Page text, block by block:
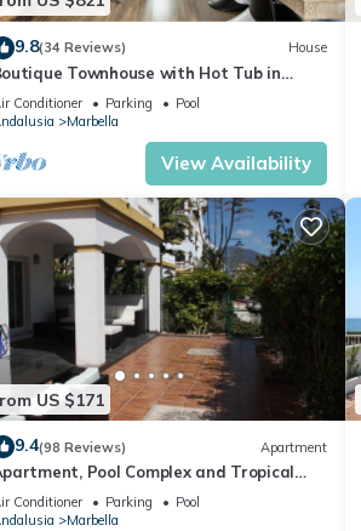
9.8(34 Reviews) House
Townhouse with Hot Tub in
Banus
Conditioner Parking
Pool
Marbella
View Availability
US $171
9.4(98 Reviews) Apartment
Pool Complex and Tropical
in Walking Distance of Puerto
Conditioner Parking
Pool
Marbella